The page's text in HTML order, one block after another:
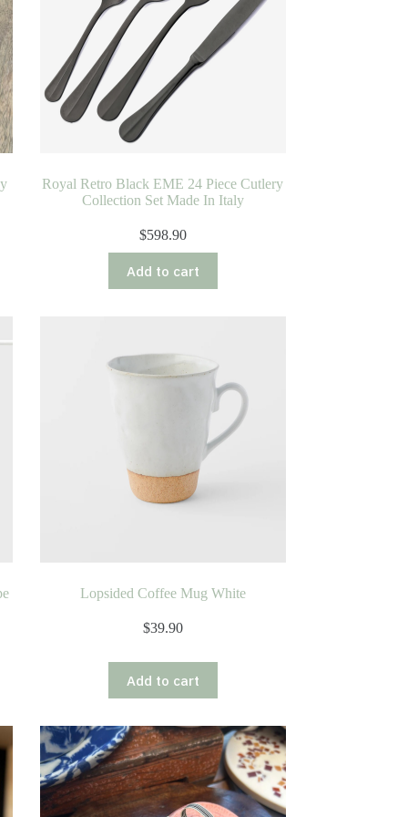
Royal Retro Black EME 24 Piece Cutlery
Collection Set Made In Italy
$598.90
Add to cart
Lopsided Coffee Mug White
$39.90
Add to cart